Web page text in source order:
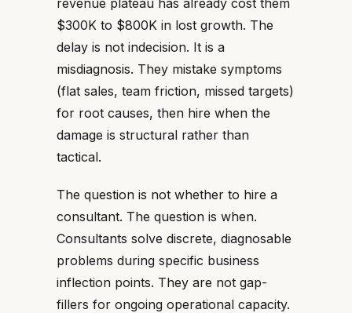
revenue plateau has already cost them
$300K to $800K in lost growth. The
delay is not indecision. It is a
misdiagnosis. They mistake symptoms
(flat sales, team friction, missed targets)
for root causes, then hire when the
damage is structural rather than
tactical.
The question is not whether to hire a
consultant. The question is when.
Consultants solve discrete, diagnosable
problems during specific business
inflection points. They are not gap-
fillers for ongoing operational capacity.